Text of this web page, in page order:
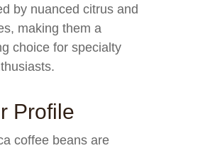
by nuanced citrus and
making them a
choice for specialty
Profile
coffee beans are